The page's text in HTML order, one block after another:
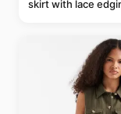
skirt with lace